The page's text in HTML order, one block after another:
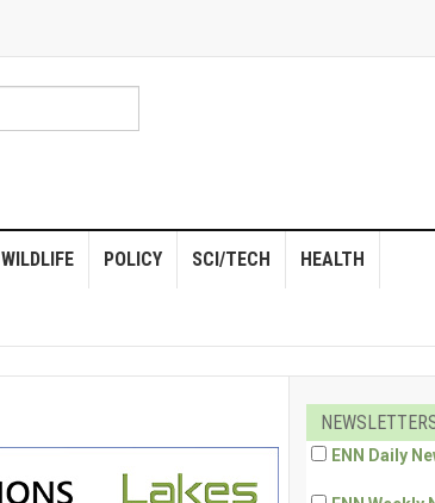
WILDLIFE POLICY SCI/TECH HEALTH
ENN Daily